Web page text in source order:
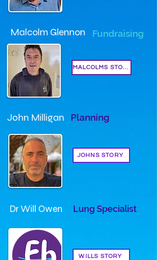
Malcolm Glennon Fundraising
MALCOLMS STORY
John Milligan Planning
JOHNS STORY
Dr Will Owen Lung Specialist
WILLS STORY